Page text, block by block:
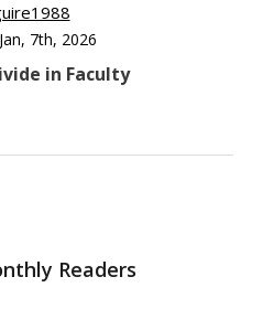
Jan, 7th, 2026
in Faculty
Readers